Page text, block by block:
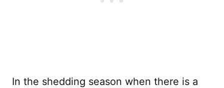
In the shedding season when there is a